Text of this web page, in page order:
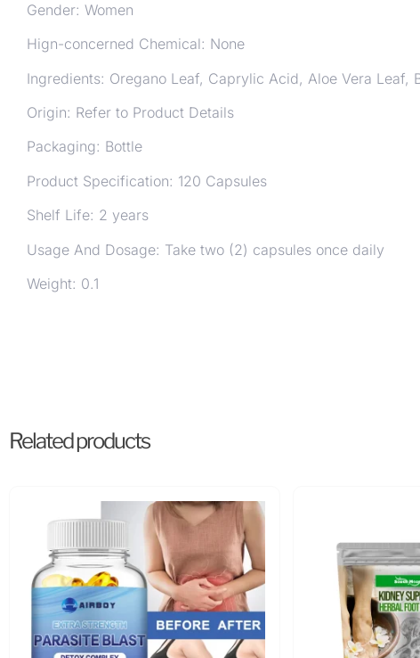
Gender: Women
Hign-concerned Chemical: None
Ingredients: Oregano Leaf, Caprylic Acid, Aloe Vera Leaf,
Origin: Refer to Product Details
Packaging: Bottle
Product Specification: 120 Capsules
Shelf Life: 2 years
Usage And Dosage: Take two (2) capsules once daily
Weight: 0.1
Related products